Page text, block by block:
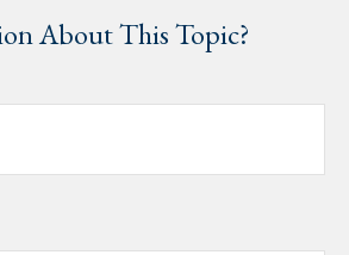
About This Topic?